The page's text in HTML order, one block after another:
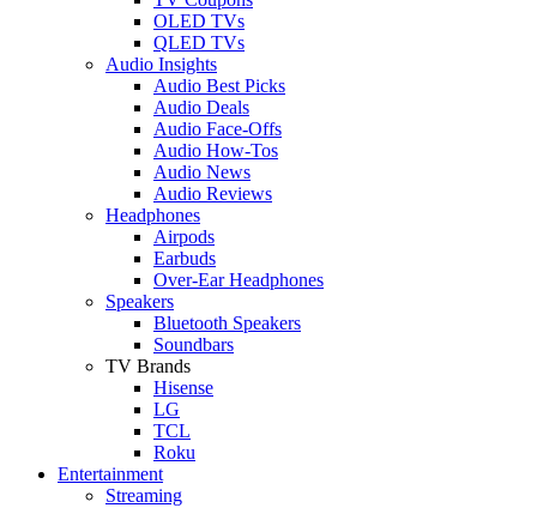
OLED TVs
QLED TVs
Audio Insights
Audio Best Picks
Audio Deals
Audio Face-Offs
Audio How-Tos
Audio News
Audio Reviews
Headphones
Airpods
Earbuds
Over-Ear Headphones
Speakers
Bluetooth Speakers
Soundbars
TV Brands
Hisense
LG
TCL
Roku
Entertainment
Streaming